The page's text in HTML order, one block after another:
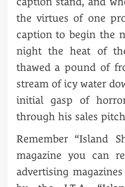
the virtues of one
caption to begin the
night the heat of
thawed a pound of
stream of icy water
initial gasp of
through his sales
Remember “Island
magazine you can
advertising